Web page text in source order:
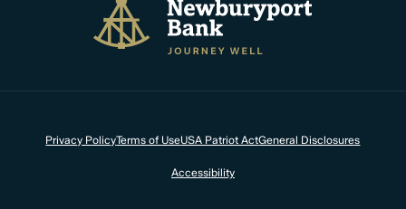
Privacy PolicyTerms of UseUSA Patriot ActGeneral Disclosures
Accessibility